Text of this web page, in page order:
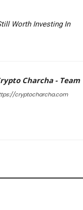
Worth Investing In
Charcha - Team
cryptocharcha.com